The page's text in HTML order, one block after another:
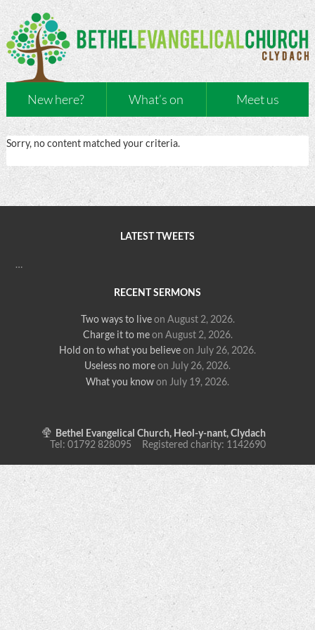
New here? What’s on Meet us
Sorry, no content matched your criteria.
LATEST TWEETS
…
RECENT SERMONS
Two ways to live on August 2, 2026.
Charge it to me on August 2, 2026.
Hold on to what you believeon July 26, 2026.
Useless no moreon July 26, 2026.
What you knowon July 19, 2026.
Bethel Evangelical Church, Heol-y-nant, Clydach
Tel: 01792 828095 Registered charity: 1142690